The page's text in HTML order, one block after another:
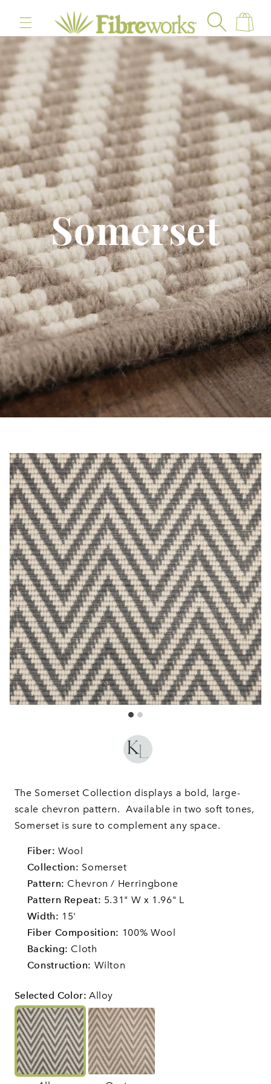
content Cart
Somerset
The Somerset Collection displays a bold, large-
scale chevron pattern. Available in two soft tones,
Somerset is sure to complement any space.
Fiber: Wool
Collection: Somerset
Pattern: Chevron / Herringbone
Pattern Repeat: 5.31" W x 1.96" L
Width: 15'
Fiber Composition: 100% Wool
Backing: Cloth
Construction: Wilton
Selected Color:Alloy